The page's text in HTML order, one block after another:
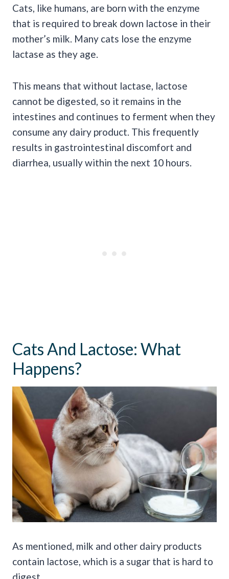
Cats, like humans, are born with the enzyme
that is required to break down lactose in their
mother’s milk. Many cats lose the enzyme
lactase as they age.
This means that without lactase, lactose
cannot be digested, so it remains in the
intestines and continues to ferment when they
consume any dairy product. This frequently
results in gastrointestinal discomfort and
diarrhea, usually within the next 10 hours.
Cats And Lactose: What
Happens?
As mentioned, milk and other dairy products
contain lactose, which is a sugar that is hard to